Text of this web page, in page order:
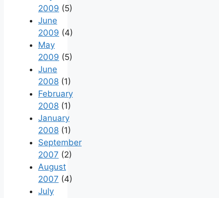
2009 (5)
June
2009 (4)
May
2009 (5)
June
2008 (1)
February
2008 (1)
January
2008 (1)
September
2007 (2)
August
2007 (4)
July